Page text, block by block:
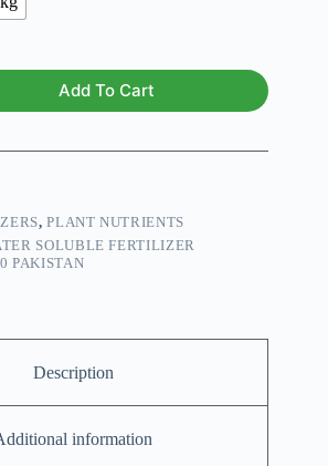
Add To Cart
,PLANT NUTRIENTS
SOLUBLE FERTILIZER
PAKISTAN
Description
information